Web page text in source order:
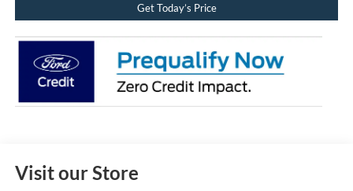
Get Today’s Price
Visit our Store